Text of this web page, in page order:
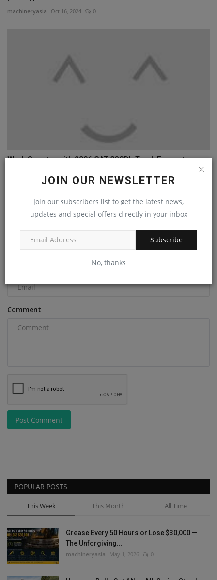
JOIN OUR NEWSLETTER
Join our subscribers list to get the latest news,
updates and special offers directly in your inbox
Subscribe
No, thanks
machineryasia Oct 16, 2024 0
Work Smarter with 2006 CAT 330DL Track Excavator
COMMENTS
Comment
Post Comment
POPULAR POSTS
This Week This Month All Time
Grease Every 50 Hours or Lose $30,000 —
The Unforgiving...
machineryasia May 1, 2026 0